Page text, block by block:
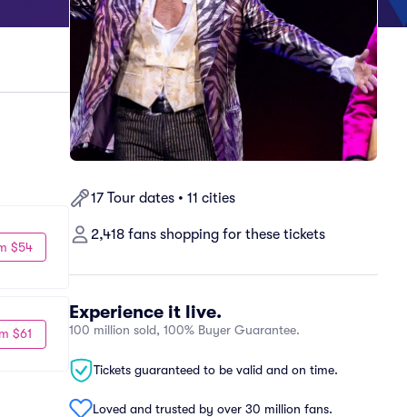
17 Tour dates • 11 cities
2,418 fans shopping for these tickets
Experience it live.
100 million sold, 100% Buyer Guarantee.
Tickets guaranteed to be valid and on time.
Loved and trusted by over 30 million fans.
$54
$61